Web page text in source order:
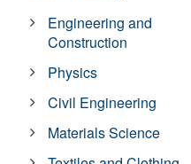
Engineering and
Construction
Physics
Civil Engineering
Materials Science